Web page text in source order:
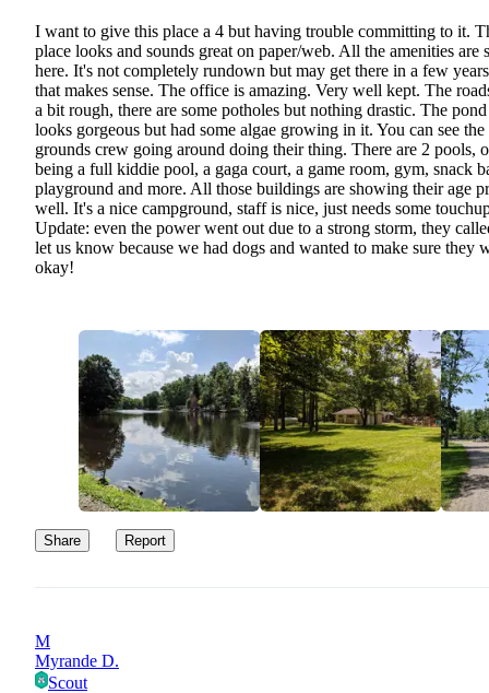
I want to give this place a 4 but having trouble committing to it.
place looks and sounds great on paper/web. All the amenities are
here. It's not completely rundown but may get there in a few
that makes sense. The office is amazing. Very well kept. The
a bit rough, there are some potholes but nothing drastic. The pond
looks gorgeous but had some algae growing in it. You can see the
grounds crew going around doing their thing. There are 2 pools,
being a full kiddie pool, a gaga court, a game room, gym, snack
playground and more. All those buildings are showing their age
well. It's a nice campground, staff is nice, just needs some
Update: even the power went out due to a strong storm, they
let us know because we had dogs and wanted to make sure they
okay!
Share Report
M
Myrande D.
Scout